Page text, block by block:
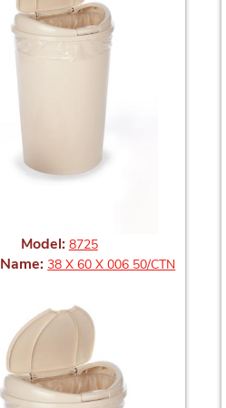
Model: 8725
38 X 60 X 006 50/CTN